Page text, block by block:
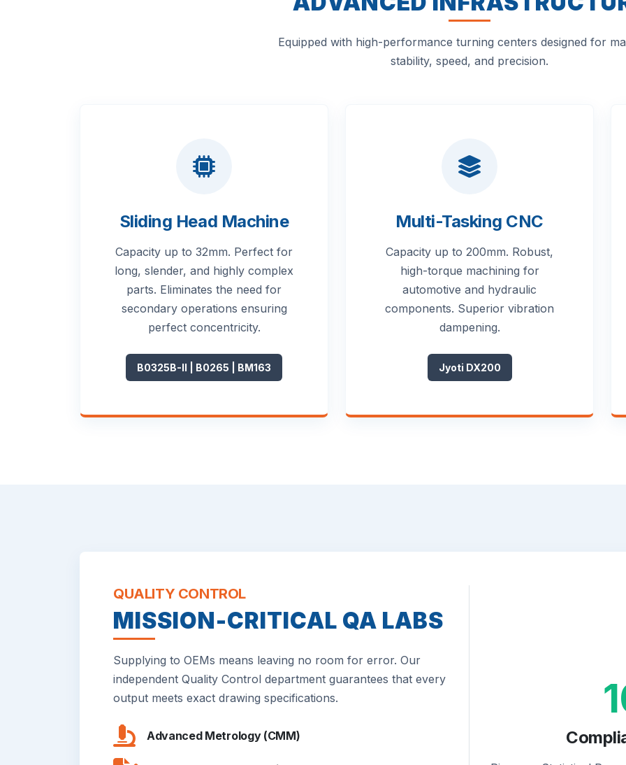
Equipped with high-performance turning centers designed for
stability, speed, and precision.
Sliding Head Machine
Capacity up to 32mm. Perfect for
long, slender, and highly complex
parts. Eliminates the need for
secondary operations ensuring
perfect concentricity.
B0325B-II | B0265 | BM163
Multi-Tasking CNC
Capacity up to 200mm. Robust,
high-torque machining for
automotive and hydraulic
components. Superior vibration
dampening.
Jyoti DX200
QUALITY CONTROL
MISSION-CRITICAL QA LABS
Supplying to OEMs means leaving no room for error. Our
independent Quality Control department guarantees that every
output meets exact drawing specifications.
Advanced Metrology (CMM)